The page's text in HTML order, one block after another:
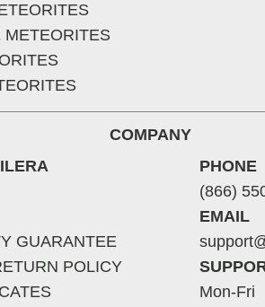
METEORITES
COMPANY
GUARANTEE
POLICY
PHONE
(866)
EMAIL
Mon-Fri